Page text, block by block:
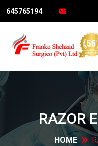
645765194
RAZOR
HOME